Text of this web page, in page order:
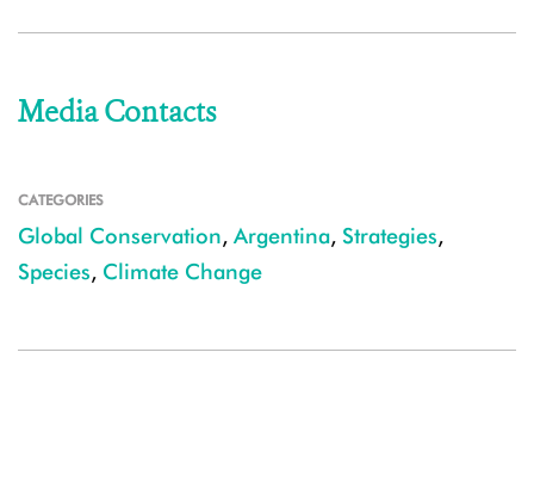
Media Contacts
CATEGORIES
Global Conservation, Argentina, Strategies,
Species, Climate Change